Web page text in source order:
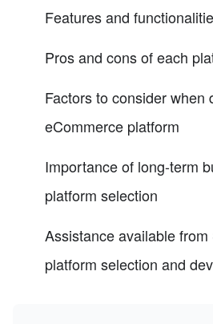
Features and
Pros and cons of each
Factors to consider when
eCommerce platform
Importance of long-term
platform selection
Assistance available
platform selection and